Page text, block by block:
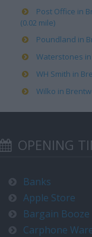
Post Office in
(0.02 mile)
Poundland in
Waterstones
WH Smith in
Wilko in
OPENING
Banks
Apple Store
Bargain Booze
Carphone